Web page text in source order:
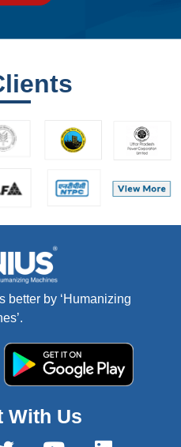
better by ‘Humanizing
With Us